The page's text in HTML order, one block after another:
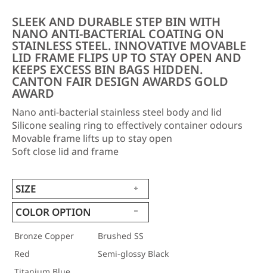
SLEEK AND DURABLE STEP BIN WITH
NANO ANTI-BACTERIAL COATING ON
STAINLESS STEEL. INNOVATIVE MOVABLE
LID FRAME FLIPS UP TO STAY OPEN AND
KEEPS EXCESS BIN BAGS HIDDEN.
CANTON FAIR DESIGN AWARDS GOLD
AWARD
Nano anti-bacterial stainless steel body and lid
Silicone sealing ring to effectively container odours
Movable frame lifts up to stay open
Soft close lid and frame
SIZE
COLOR OPTION
Bronze Copper
Brushed SS
Red
Semi-glossy Black